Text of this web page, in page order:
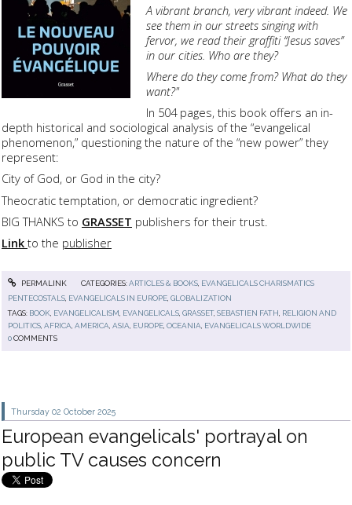
A vibrant branch, very vibrant indeed. We
see them in our streets singing with
fervor, we read their graffiti “Jesus saves”
in our cities. Who are they?
Where do they come from? What do they
want?"
In 504 pages, this book offers an in-
depth historical and sociological analysis of the “evangelical
phenomenon,” questioning the nature of the “new power” they
represent:
City of God, or God in the city?
Theocratic temptation, or democratic ingredient?
BIG THANKS to GRASSET publishers for their trust.
Link to the publisher
PERMALINK CATEGORIES:ARTICLES & BOOKS, EVANGELICALS CHARISMATICS
PENTECOSTALS EVANGELICALS IN EUROPE ,GLOBALIZATION
TAGS: BOOK, EVANGELICALISM, EVANGELICALS,GRASSET,SEBASTIEN FATH, RELIGION AND
POLITICS,AFRICA,AMERICA,ASIA, EUROPE,OCEANIA, EVANGELICALS WORLDWIDE
0COMMENTS
Thursday 02 October 2025
European evangelicals' portrayal on
public TV causes concern